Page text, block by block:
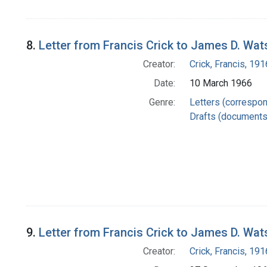
8. Letter from Francis Crick to James D.
Creator:
Crick, Francis,
Date:
10 March 1966
Genre:
Letters
Drafts
9. Letter from Francis Crick to James D.
Creator:
Crick, Francis,